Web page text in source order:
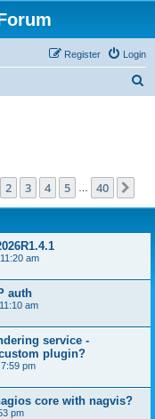
Login
Register
1of 40
2 3 4 5 40
am
auth
am
service -
plugin?
pm
core with nagvis?
pm